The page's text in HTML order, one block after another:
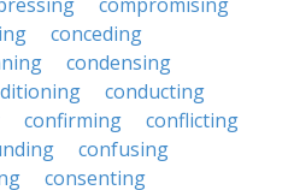
conceding
condensing
conducting
confirming
conflicting
confusing
consenting